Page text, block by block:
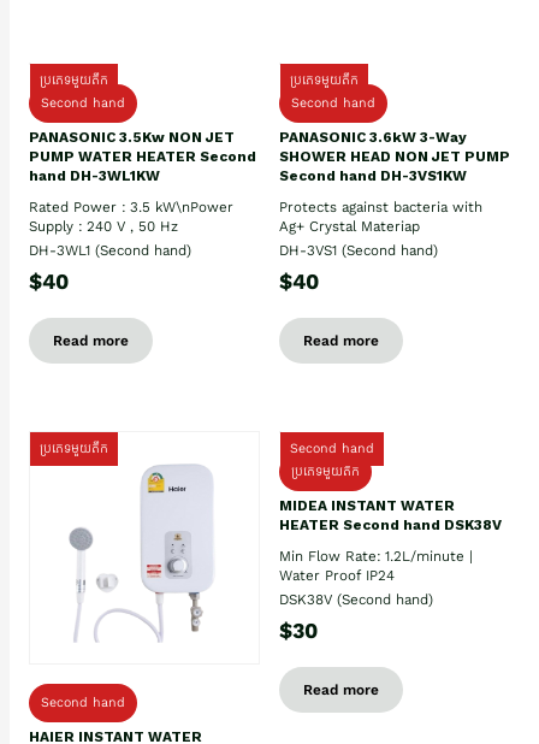
ប្រភេទមួយតឹក
Second hand
PANASONIC 3.5Kw NON JET
PUMP WATER HEATER Second
hand DH-3WL1KW
Rated Power : 3.5 kW\nPower
Supply : 240 V , 50 Hz
DH-3WL1 (Second hand)
$40
Read more
ប្រភេទមួយតឹក
Second hand
PANASONIC 3.6kW 3-Way
SHOWER HEAD NON JET PUMP
Second hand DH-3VS1KW
Protects against bacteria with
Ag+ Crystal Materiap
DH-3VS1 (Second hand)
$40
Read more
ប្រភេទមួយតឹក
Second hand
HAIER INSTANT WATER
Second hand
ប្រភេទមួយតឹក
MIDEA INSTANT WATER
HEATER Second hand DSK38V
Min Flow Rate: 1.2L/minute |
Water Proof IP24
DSK38V (Second hand)
$30
Read more